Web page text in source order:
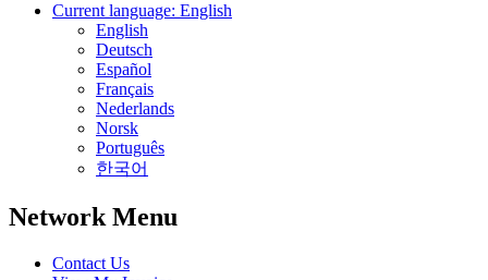
Current language: English
English
Deutsch
Español
Français
Nederlands
Norsk
Português
한국어
Network Menu
Contact Us